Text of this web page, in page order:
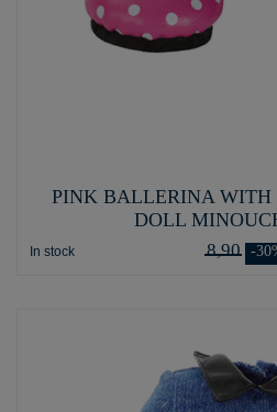
PINK BALLERINA WITH
DOLL
In stock 8,90 -